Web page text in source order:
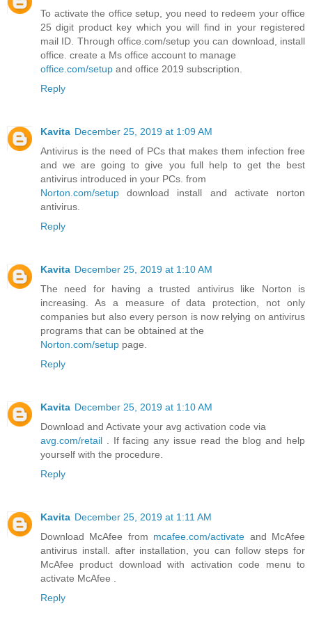
To activate the office setup, you need to redeem your office
25 digit product key which you will find in your registered
mail ID. Through office.com/setup you can download, install
office. create a Ms office account to manage
office.com/setup and office 2019 subscription.
Reply
Kavita December 25, 2019 at 1:09 AM
Antivirus is the need of PCs that makes them infection free
and we are going to give you full help to get the best
antivirus introduced in your PCs. from
Norton.com/setup download install and activate norton
antivirus.
Reply
Kavita December 25, 2019 at 1:10 AM
The need for having a trusted antivirus like Norton is
increasing. As a measure of data protection, not only
companies but also every person is now relying on antivirus
programs that can be obtained at the
Norton.com/setup page.
Reply
Kavita December 25, 2019 at 1:10 AM
Download and Activate your avg activation code via
avg.com/retail . If facing any issue read the blog and help
yourself with the procedure.
Reply
Kavita December 25, 2019 at 1:11 AM
Download McAfee from mcafee.com/activate and McAfee
antivirus install. after installation, you can follow steps for
McAfee product download with activation code menu to
activate McAfee .
Reply